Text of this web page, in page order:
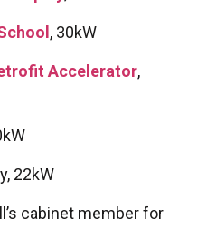
, 30kW
Accelerator,
22kW
cabinet member for